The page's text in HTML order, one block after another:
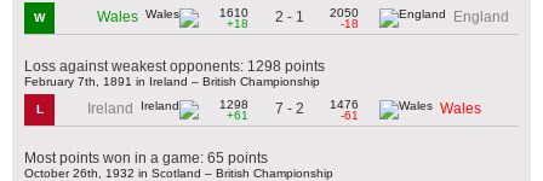
W Wales
1610
+18
2 - 1
2050
-18
England
Loss against weakest opponents: 1298 points
February 7th, 1891 in Ireland – British Championship
L Ireland
1298
+61
7 - 2
1476
-61
Wales
Most points won in a game: 65 points
October 26th, 1932 in Scotland – British Championship